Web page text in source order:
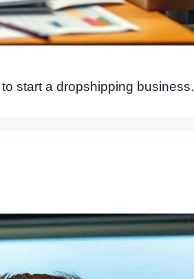
start a dropshipping business.